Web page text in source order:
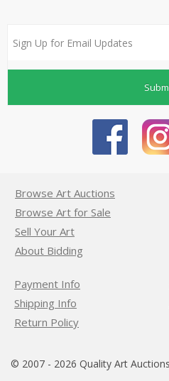
Browse Art Auctions
Browse Art for Sale
Sell Your Art
About Bidding
Payment Info
Shipping Info
Return Policy
© 2007 - 2026 Quality Art